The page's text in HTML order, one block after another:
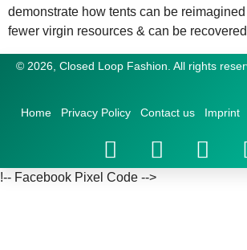
demonstrate how tents can be
fewer virgin resources & can be
© 2026, Closed Loop Fashion. All rights
Home Privacy Policy Contact us Imprint
!-- Facebook Pixel Code -->